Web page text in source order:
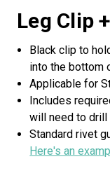
Leg Clip
Black clip to
into the bottom
Applicable for
Includes
will need to
Standard rivet
Here's an